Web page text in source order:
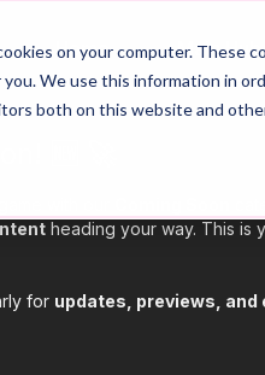
on your computer. These
We use this information in
both on this website and
Home Main Hub
heading your way. This is
for updates, previews, and